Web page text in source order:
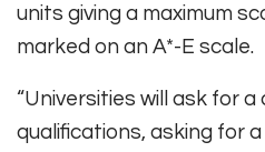
units giving a maximum
marked on an A*-E scale.
“Universities will ask for
qualifications, asking for